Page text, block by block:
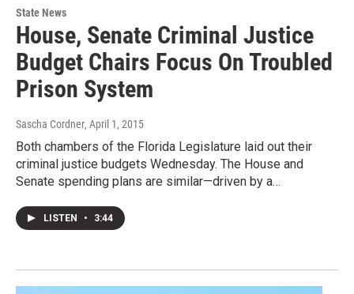
State News
House, Senate Criminal Justice
Budget Chairs Focus On Troubled
Prison System
Sascha Cordner, April 1, 2015
Both chambers of the Florida Legislature laid out their
criminal justice budgets Wednesday. The House and
Senate spending plans are similar—driven by a…
LISTEN • 3:44